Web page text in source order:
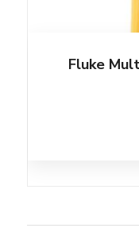
Fluke